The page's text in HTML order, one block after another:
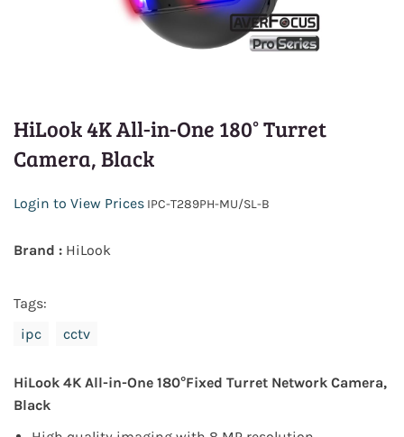
HiLook 4K All-in-One 180° Turret
Camera, Black
Login to View Prices IPC-T289PH-MU/SL-B
Brand : HiLook
Tags:
ipc
cctv
HiLook 4K All-in-One 180°Fixed Turret Network Camera,
Black